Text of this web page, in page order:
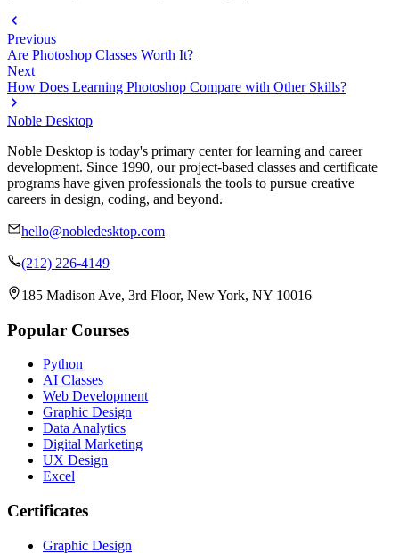
Previous
Are Photoshop Classes Worth It?
Next
How Does Learning Photoshop Compare with Other Skills?
Noble Desktop
Noble Desktop is today's primary center for learning and career
development. Since 1990, our project-based classes and certificate
programs have given professionals the tools to pursue creative
careers in design, coding, and beyond.
hello@nobledesktop.com
(212) 226-4149
185 Madison Ave, 3rd Floor, New York, NY 10016
Popular Courses
Python
AI Classes
Web Development
Graphic Design
Data Analytics
Digital Marketing
UX Design
Excel
Certificates
Graphic Design